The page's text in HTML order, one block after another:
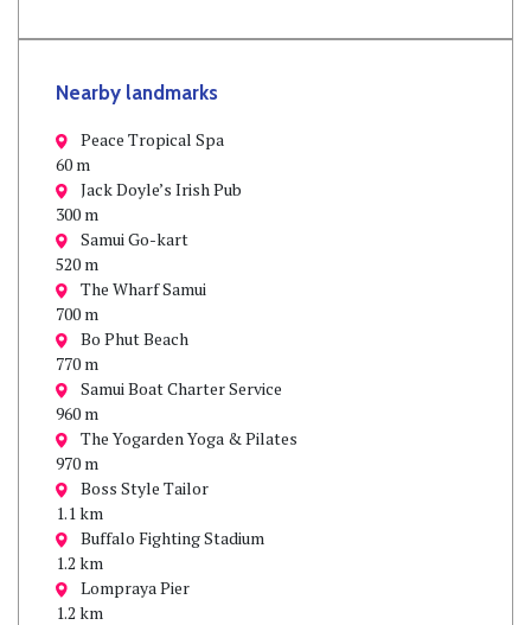
Nearby landmarks
Peace Tropical Spa
60 m
Jack Doyle’s Irish Pub
300 m
Samui Go-kart
520 m
The Wharf Samui
700 m
Bo Phut Beach
770 m
Samui Boat Charter Service
960 m
The Yogarden Yoga & Pilates
970 m
Boss Style Tailor
1.1 km
Buffalo Fighting Stadium
1.2 km
Lompraya Pier
1.2 km